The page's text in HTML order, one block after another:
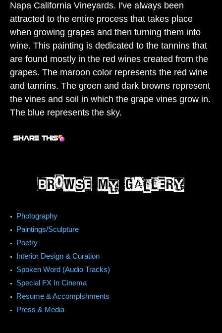
Napa California Vineyards. I've always been
attracted to the entire process that takes place
when growing grapes and then turning them into
wine. This painting is dedicated to the tannins that
are found mostly in the red wines created from the
grapes. The maroon color represents the red wine
and tannins. The green and dark browns represent
the vines and soil in which the grape vines grow in.
The blue represents the sky.
Photography
Paintings/Sculpture
Poetry
Interior Design & Curation
Spoken Word (Audio Tracks)
Special FX In Cinema
Resume & Accomplshments
Press & Media